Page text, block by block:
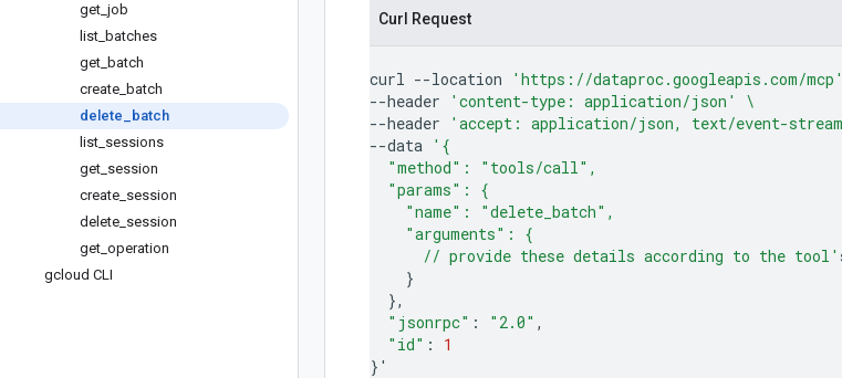
get job
list batches
get batch
create batch
delete
batch
list sessions
get session
create session
delete session
get operation
gcloud CLI
Curl Request
curl --location 'https://dataproc.googleapis.com/mcp'
--header
'content-type: application/json'
\
--header
'accept: application/json, text/event-
--data '{
  "method": "tools/call",
  "params": {
    "name": "delete_batch",
    "arguments": {
      // provide these details according to the tool'
}
}
"jsonrpc" : "2.0"
"id" :
1
} '